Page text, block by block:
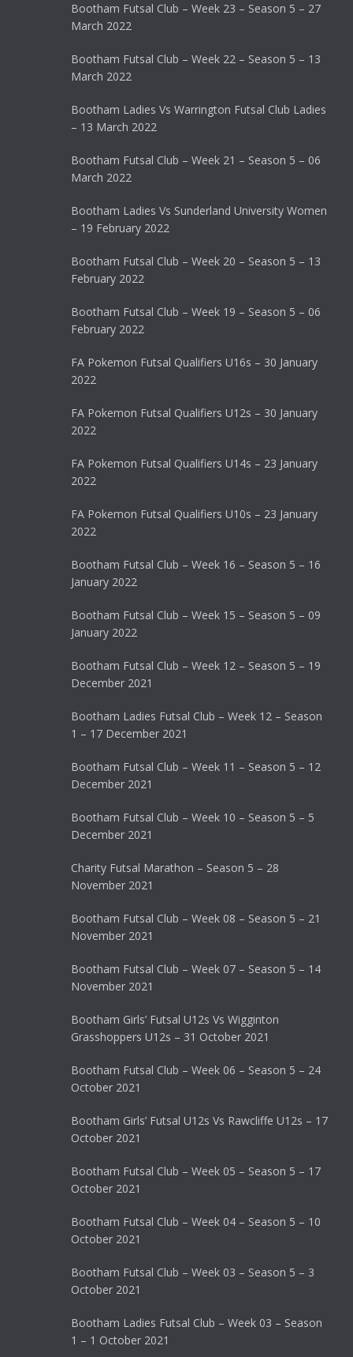
Bootham Futsal Club – Week 23 – Season 5 – 27
March 2022
Bootham Futsal Club – Week 22 – Season 5 – 13
March 2022
Bootham Ladies Vs Warrington Futsal Club Ladies
– 13 March 2022
Bootham Futsal Club – Week 21 – Season 5 – 06
March 2022
Bootham Ladies Vs Sunderland University Women
– 19 February 2022
Bootham Futsal Club – Week 20 – Season 5 – 13
February 2022
Bootham Futsal Club – Week 19 – Season 5 – 06
February 2022
FA Pokemon Futsal Qualifiers U16s – 30 January
2022
FA Pokemon Futsal Qualifiers U12s – 30 January
2022
FA Pokemon Futsal Qualifiers U14s – 23 January
2022
FA Pokemon Futsal Qualifiers U10s – 23 January
2022
Bootham Futsal Club – Week 16 – Season 5 – 16
January 2022
Bootham Futsal Club – Week 15 – Season 5 – 09
January 2022
Bootham Futsal Club – Week 12 – Season 5 – 19
December 2021
Bootham Ladies Futsal Club – Week 12 – Season
1 – 17 December 2021
Bootham Futsal Club – Week 11 – Season 5 – 12
December 2021
Bootham Futsal Club – Week 10 – Season 5 – 5
December 2021
Charity Futsal Marathon – Season 5 – 28
November 2021
Bootham Futsal Club – Week 08 – Season 5 – 21
November 2021
Bootham Futsal Club – Week 07 – Season 5 – 14
November 2021
Bootham Girls’ Futsal U12s Vs Wigginton
Grasshoppers U12s – 31 October 2021
Bootham Futsal Club – Week 06 – Season 5 – 24
October 2021
Bootham Girls’ Futsal U12s Vs Rawcliffe U12s – 17
October 2021
Bootham Futsal Club – Week 05 – Season 5 – 17
October 2021
Bootham Futsal Club – Week 04 – Season 5 – 10
October 2021
Bootham Futsal Club – Week 03 – Season 5 – 3
October 2021
Bootham Ladies Futsal Club – Week 03 – Season
1 – 1 October 2021